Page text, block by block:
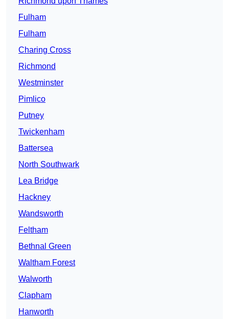
Fulham
Fulham
Charing Cross
Richmond
Westminster
Pimlico
Putney
Twickenham
Battersea
North Southwark
Lea Bridge
Hackney
Wandsworth
Feltham
Bethnal Green
Waltham Forest
Walworth
Clapham
Hanworth